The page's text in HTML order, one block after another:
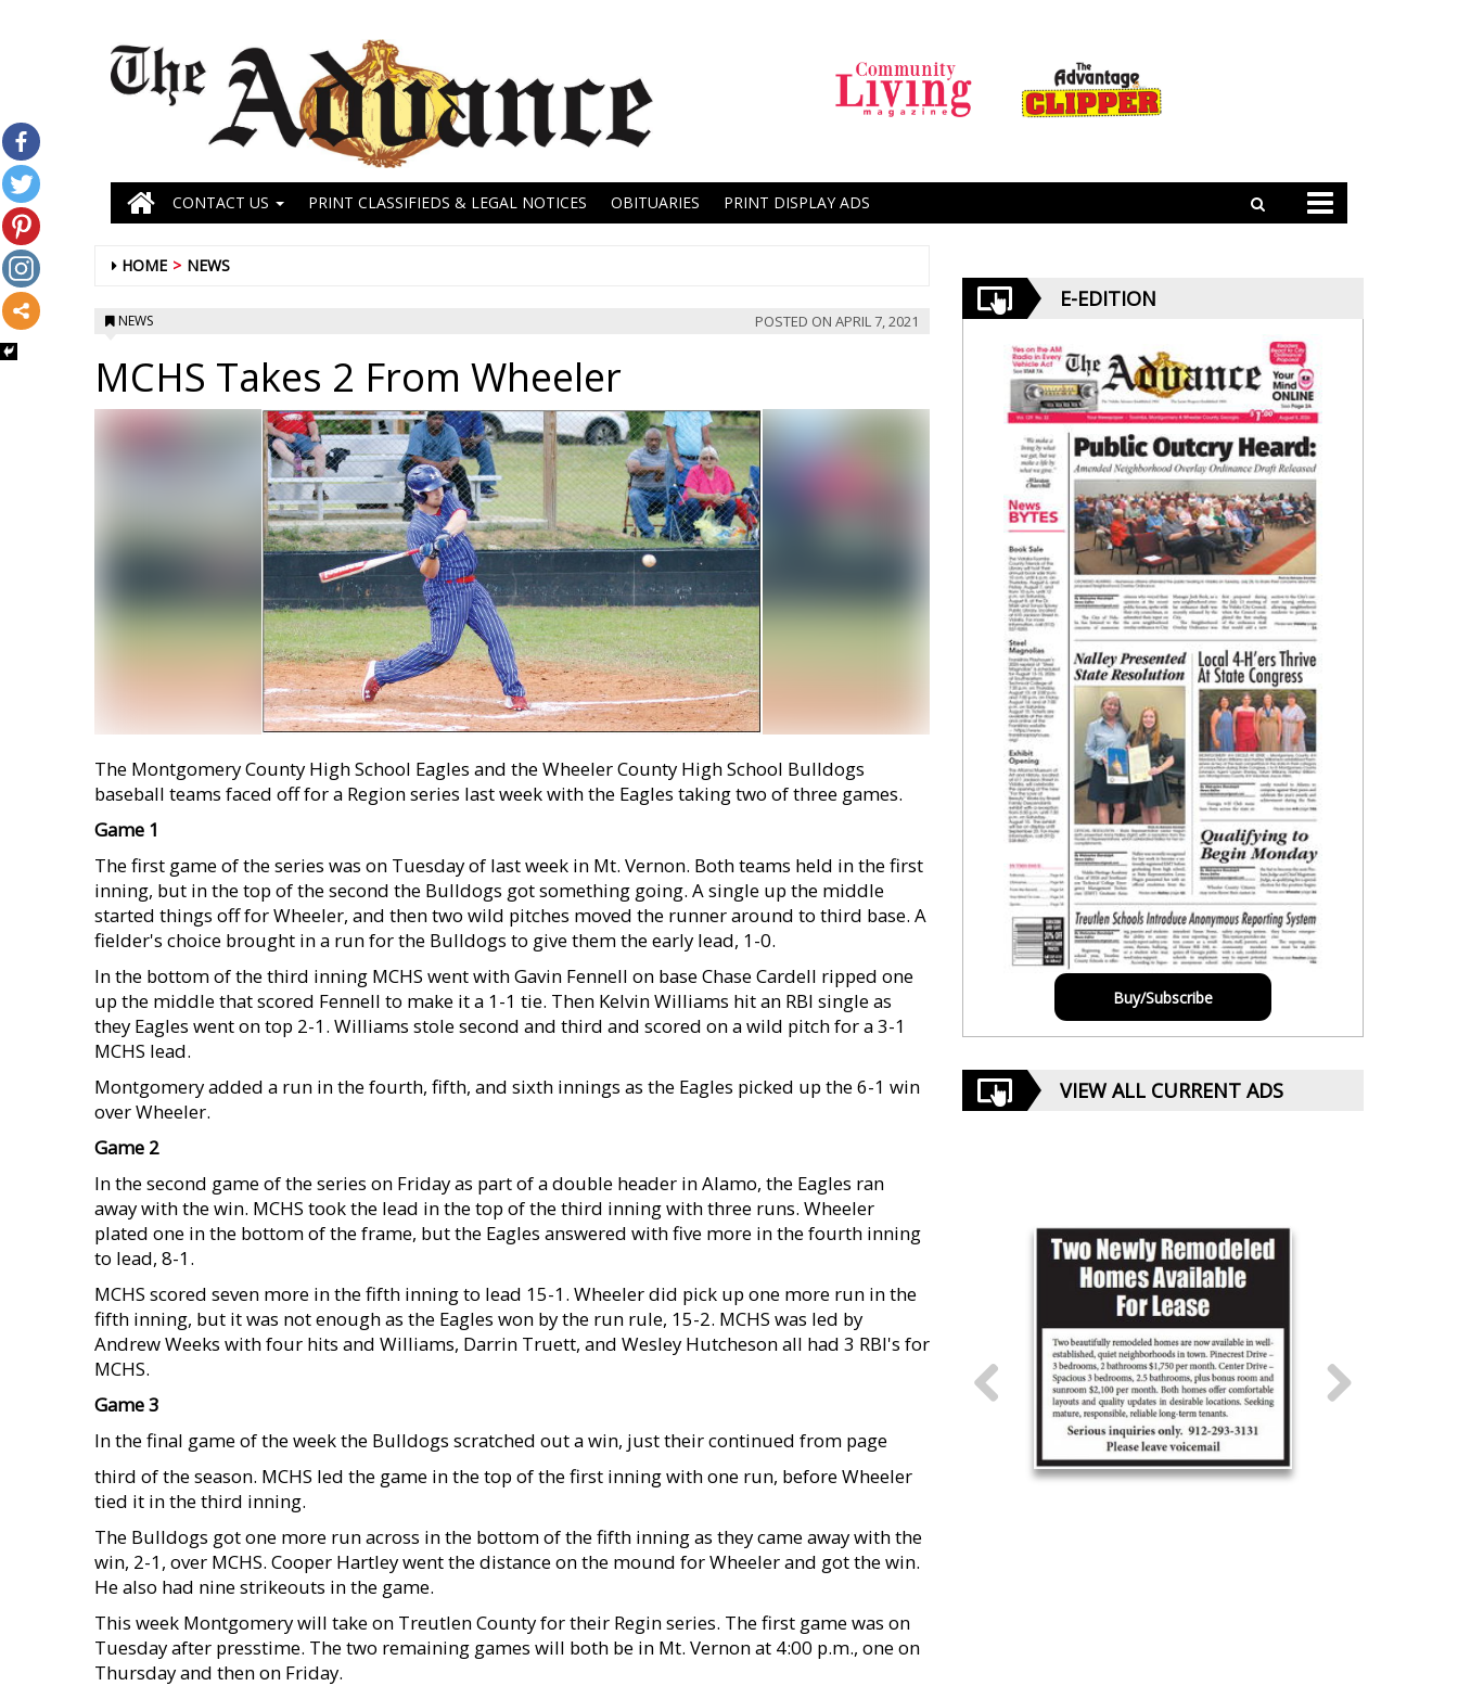
CONTACT US PRINT CLASSIFIEDS & LEGAL NOTICES OBITUARIES PRINT DISPLAY ADS
HOME NEWS
NEWS POSTED ON APRIL 7, 2021
MCHS Takes 2 From Wheeler
The Montgomery County High School Eagles and the Wheeler County High School Bulldogs
baseball teams faced off for a Region series last week with the Eagles taking two of three games.
Game 1
The first game of the series was on Tuesday of last week in Mt. Vernon. Both teams held in the first
inning, but in the top of the second the Bulldogs got something going. A single up the middle
started things off for Wheeler, and then two wild pitches moved the runner around to third base. A
fielder's choice brought in a run for the Bulldogs to give them the early lead, 1-0.
In the bottom of the third inning MCHS went with Gavin Fennell on base Chase Cardell ripped one
up the middle that scored Fennell to make it a 1-1 tie. Then Kelvin Williams hit an RBI single as
they Eagles went on top 2-1. Williams stole second and third and scored on a wild pitch for a 3-1
MCHS lead.
Montgomery added a run in the fourth, fifth, and sixth innings as the Eagles picked up the 6-1 win
over Wheeler.
Game 2
In the second game of the series on Friday as part of a double header in Alamo, the Eagles ran
away with the win. MCHS took the lead in the top of the third inning with three runs. Wheeler
plated one in the bottom of the frame, but the Eagles answered with five more in the fourth inning
to lead, 8-1.
MCHS scored seven more in the fifth inning to lead 15-1. Wheeler did pick up one more run in the
fifth inning, but it was not enough as the Eagles won by the run rule, 15-2. MCHS was led by
Andrew Weeks with four hits and Williams, Darrin Truett, and Wesley Hutcheson all had 3 RBI's for
MCHS.
Game 3
In the final game of the week the Bulldogs scratched out a win, just their continued from page
third of the season. MCHS led the game in the top of the first inning with one run, before Wheeler
tied it in the third inning.
The Bulldogs got one more run across in the bottom of the fifth inning as they came away with the
win, 2-1, over MCHS. Cooper Hartley went the distance on the mound for Wheeler and got the win.
He also had nine strikeouts in the game.
This week Montgomery will take on Treutlen County for their Regin series. The first game was on
Tuesday after presstime. The two remaining games will both be in Mt. Vernon at 4:00 p.m., one on
Thursday and then on Friday.
E-EDITION
Buy/Subscribe
VIEW ALL CURRENT ADS